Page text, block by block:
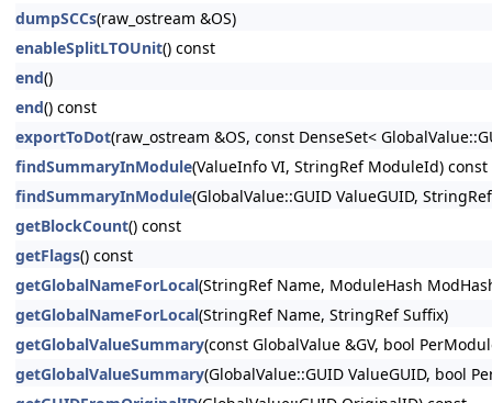
dumpSCCs(raw_ostream &OS)
enableSplitLTOUnit() const
end()
end() const
exportToDot(raw_ostream &OS, const DenseSet<
findSummaryInModule(ValueInfo VI, StringRef ModuleId) const
findSummaryInModule(GlobalValue::GUID ValueGUID,
getBlockCount() const
getFlags() const
getGlobalNameForLocal(StringRef Name, ModuleHash
getGlobalNameForLocal(StringRef Name, StringRef Suffix)
getGlobalValueSummary(const GlobalValue &GV, bool
getGlobalValueSummary(GlobalValue::GUID ValueGUID, bool